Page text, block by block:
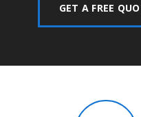
GET A FREE